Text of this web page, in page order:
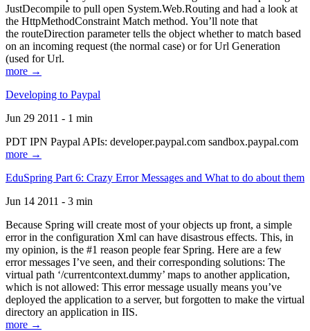
JustDecompile to pull open System.Web.Routing and had a look at
the HttpMethodConstraint Match method. You’ll note that
the routeDirection parameter tells the object whether to match based
on an incoming request (the normal case) or for Url Generation
(used for Url.
more →
Developing to Paypal
Jun 29 2011 - 1 min
PDT IPN Paypal APIs: developer.paypal.com sandbox.paypal.com
more →
EduSpring Part 6: Crazy Error Messages and What to do about them
Jun 14 2011 - 3 min
Because Spring will create most of your objects up front, a simple
error in the configuration Xml can have disastrous effects. This, in
my opinion, is the #1 reason people fear Spring. Here are a few
error messages I’ve seen, and their corresponding solutions: The
virtual path ‘/currentcontext.dummy’ maps to another application,
which is not allowed: This error message usually means you’ve
deployed the application to a server, but forgotten to make the virtual
directory an application in IIS.
more →